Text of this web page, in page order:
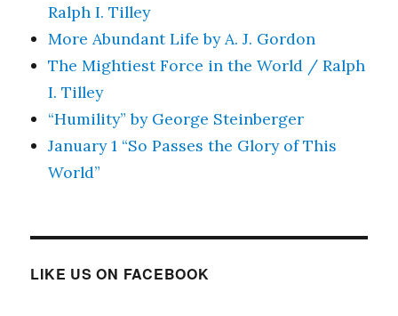
Ralph I. Tilley
More Abundant Life by A. J. Gordon
The Mightiest Force in the World / Ralph
I. Tilley
“Humility” by George Steinberger
January 1 “So Passes the Glory of This
World”
LIKE US ON FACEBOOK